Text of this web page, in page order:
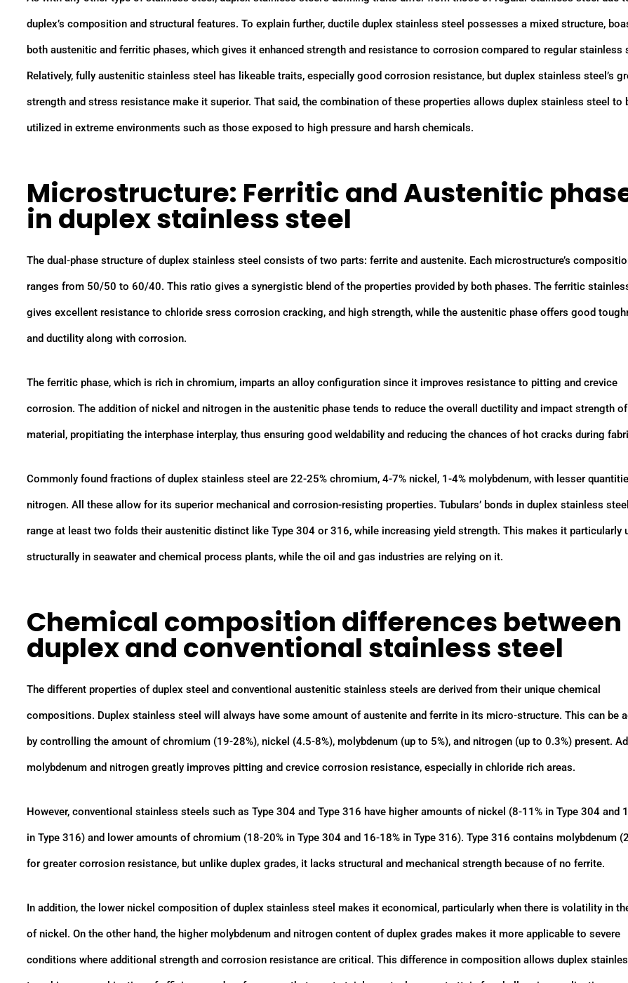
duplex’s composition and structural features. To explain further, ductile duplex stainless steel possesses a mixed structure,
both austenitic and ferritic phases, which gives it enhanced strength and resistance to corrosion compared to regular stainless
Relatively, fully austenitic stainless steel has likeable traits, especially good corrosion resistance, but duplex stainless steel’s
strength and stress resistance make it superior. That said, the combination of these properties allows duplex stainless steel to
utilized in extreme environments such as those exposed to high pressure and harsh chemicals.
Microstructure: Ferritic and Austenitic
in duplex stainless steel
The dual-phase structure of duplex stainless steel consists of two parts: ferrite and austenite. Each microstructure’s
ranges from 50/50 to 60/40. This ratio gives a synergistic blend of the properties provided by both phases. The ferritic
gives excellent resistance to chloride sress corrosion cracking, and high strength, while the austenitic phase offers good
and ductility along with corrosion.
The ferritic phase, which is rich in chromium, imparts an alloy configuration since it improves resistance to pitting and crevice
corrosion. The addition of nickel and nitrogen in the austenitic phase tends to reduce the overall ductility and impact strength
material, propitiating the interphase interplay, thus ensuring good weldability and reducing the chances of hot cracks during
Commonly found fractions of duplex stainless steel are 22-25% chromium, 4-7% nickel, 1-4% molybdenum, with lesser
nitrogen. All these allow for its superior mechanical and corrosion-resisting properties. Tubulars’ bonds in duplex stainless
range at least two folds their austenitic distinct like Type 304 or 316, while increasing yield strength. This makes it particularly
structurally in seawater and chemical process plants, while the oil and gas industries are relying on it.
Chemical composition differences between
duplex and conventional stainless steel
The different properties of duplex steel and conventional austenitic stainless steels are derived from their unique chemical
compositions. Duplex stainless steel will always have some amount of austenite and ferrite in its micro-structure. This can be
by controlling the amount of chromium (19-28%), nickel (4.5-8%), molybdenum (up to 5%), and nitrogen (up to 0.3%) present.
molybdenum and nitrogen greatly improves pitting and crevice corrosion resistance, especially in chloride rich areas.
However, conventional stainless steels such as Type 304 and Type 316 have higher amounts of nickel (8-11% in Type 304 and
in Type 316) and lower amounts of chromium (18-20% in Type 304 and 16-18% in Type 316). Type 316 contains molybdenum
for greater corrosion resistance, but unlike duplex grades, it lacks structural and mechanical strength because of no ferrite.
In addition, the lower nickel composition of duplex stainless steel makes it economical, particularly when there is volatility in
of nickel. On the other hand, the higher molybdenum and nitrogen content of duplex grades makes it more applicable to severe
conditions where additional strength and corrosion resistance are critical. This difference in composition allows duplex